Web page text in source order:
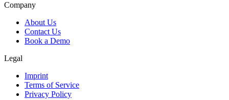
Company
About Us
Contact Us
Book a Demo
Legal
Imprint
Terms of Service
Privacy Policy